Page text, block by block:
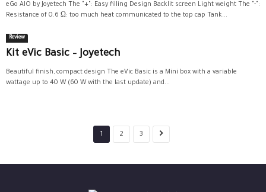
eGo AIO by Joyetech The "+": Easy filling Design Backlit screen Light weight The "-":
Resistance of 0.6 Ω: too much heat communicated to the top cap Tank...
Review
Kit eVic Basic – Joyetech
Beautiful finish, compact design The eVic Basic is a Mini box with a variable
wattage up to 40 W (60 W with the last update) and...
1 2 3